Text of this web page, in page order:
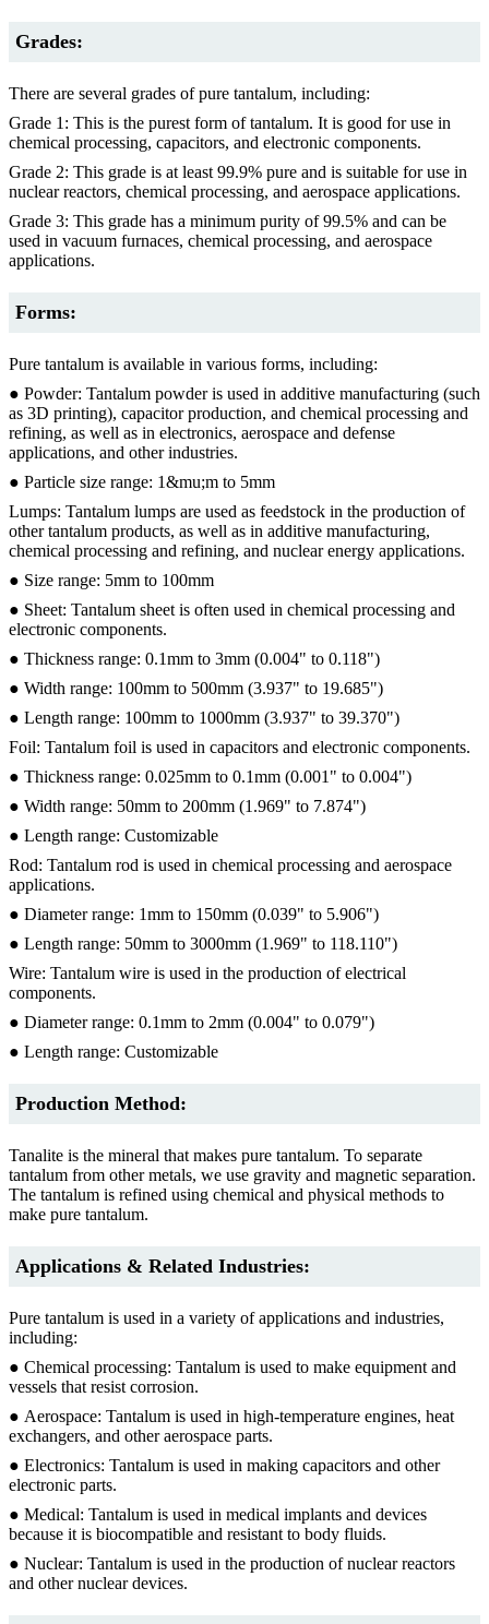
Grades:
There are several grades of pure tantalum, including:
Grade 1: This is the purest form of tantalum. It is good for use in
chemical processing, capacitors, and electronic components.
Grade 2: This grade is at least 99.9% pure and is suitable for use in
nuclear reactors, chemical processing, and aerospace applications.
Grade 3: This grade has a minimum purity of 99.5% and can be
used in vacuum furnaces, chemical processing, and aerospace
applications.
Forms:
Pure tantalum is available in various forms, including:
● Powder: Tantalum powder is used in additive manufacturing (such
as 3D printing), capacitor production, and chemical processing and
refining, as well as in electronics, aerospace and defense
applications, and other industries.
● Particle size range: 1&mu;m to 5mm
Lumps: Tantalum lumps are used as feedstock in the production of
other tantalum products, as well as in additive manufacturing,
chemical processing and refining, and nuclear energy applications.
● Size range: 5mm to 100mm
● Sheet: Tantalum sheet is often used in chemical processing and
electronic components.
● Thickness range: 0.1mm to 3mm (0.004" to 0.118")
● Width range: 100mm to 500mm (3.937" to 19.685")
● Length range: 100mm to 1000mm (3.937" to 39.370")
Foil: Tantalum foil is used in capacitors and electronic components.
● Thickness range: 0.025mm to 0.1mm (0.001" to 0.004")
● Width range: 50mm to 200mm (1.969" to 7.874")
● Length range: Customizable
Rod: Tantalum rod is used in chemical processing and aerospace
applications.
● Diameter range: 1mm to 150mm (0.039" to 5.906")
● Length range: 50mm to 3000mm (1.969" to 118.110")
Wire: Tantalum wire is used in the production of electrical
components.
● Diameter range: 0.1mm to 2mm (0.004" to 0.079")
● Length range: Customizable
Production Method:
Tanalite is the mineral that makes pure tantalum. To separate
tantalum from other metals, we use gravity and magnetic separation.
The tantalum is refined using chemical and physical methods to
make pure tantalum.
Applications & Related Industries:
Pure tantalum is used in a variety of applications and industries,
including:
● Chemical processing: Tantalum is used to make equipment and
vessels that resist corrosion.
● Aerospace: Tantalum is used in high-temperature engines, heat
exchangers, and other aerospace parts.
● Electronics: Tantalum is used in making capacitors and other
electronic parts.
● Medical: Tantalum is used in medical implants and devices
because it is biocompatible and resistant to body fluids.
● Nuclear: Tantalum is used in the production of nuclear reactors
and other nuclear devices.